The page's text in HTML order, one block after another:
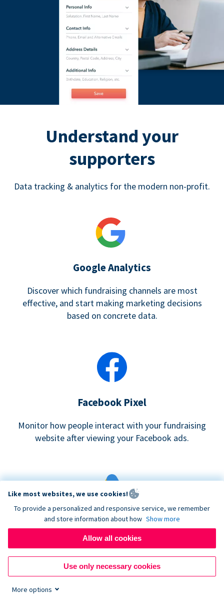
Understand your
supporters
Data tracking & analytics for the modern non-profit.
Google Analytics
Discover which fundraising channels are most
effective, and start making marketing decisions
based on concrete data.
Facebook Pixel
Monitor how people interact with your fundraising
website after viewing your Facebook ads.
Google eCommerce & Adwords Tracking
Analyze and track donations made to your Donorbox
campaign
Like most websites, we use cookies!
To provide a personalized and responsive service, we remember
and store information about how Show more
Allow all cookies
Use only necessary cookies
More options